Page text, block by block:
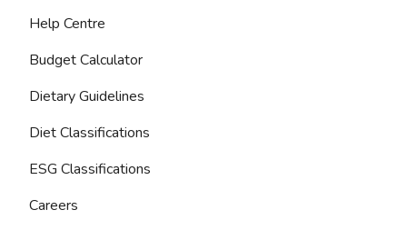
Help Centre
Budget Calculator
Dietary Guidelines
Diet Classifications
ESG Classifications
Careers